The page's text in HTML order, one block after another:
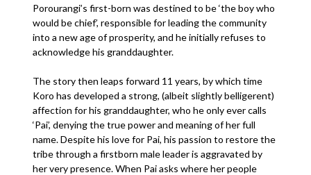
Porourangi’s first-born was destined to be ‘the boy who
would be chief’, responsible for leading the community
into a new age of prosperity, and he initially refuses to
acknowledge his granddaughter.
The story then leaps forward 11 years, by which time
Koro has developed a strong, (albeit slightly belligerent)
affection for his granddaughter, who he only ever calls
‘Pai’, denying the true power and meaning of her full
name. Despite his love for Pai, his passion to restore the
tribe through a firstborn male leader is aggravated by
her very presence. When Pai asks where her people